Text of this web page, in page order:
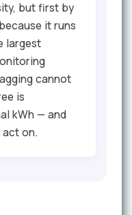
but first by
it runs
largest
cannot
is
kWh — and
act on.